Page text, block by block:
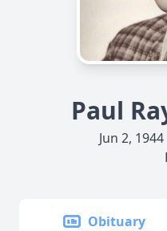
Paul
Jun 2,
Obituary